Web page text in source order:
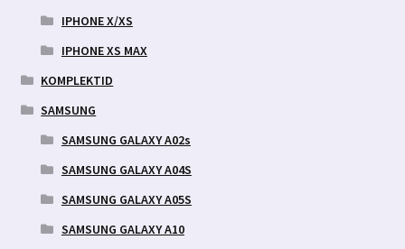
IPHONE X/XS
IPHONE XS MAX
KOMPLEKTID
SAMSUNG
SAMSUNG GALAXY A02s
SAMSUNG GALAXY A04S
SAMSUNG GALAXY A05S
SAMSUNG GALAXY A10